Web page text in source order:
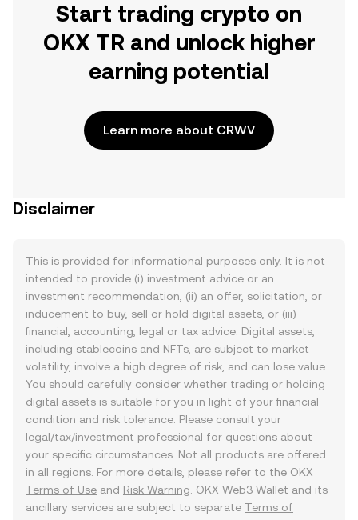
Start trading crypto on
OKX TR and unlock higher
earning potential
Learn more about CRWV
Disclaimer
This is provided for informational purposes only. It is not
intended to provide (i) investment advice or an
investment recommendation, (ii) an offer, solicitation, or
inducement to buy, sell or hold digital assets, or (iii)
financial, accounting, legal or tax advice. Digital assets,
including stablecoins and NFTs, are subject to market
volatility, involve a high degree of risk, and can lose value.
You should carefully consider whether trading or holding
digital assets is suitable for you in light of your financial
condition and risk tolerance. Please consult your
legal/tax/investment professional for questions about
your specific circumstances. Not all products are offered
in all regions. For more details, please refer to the OKX
Terms of Use and Risk Warning . OKX Web3 Wallet and its
ancillary services are subject to separate Terms of